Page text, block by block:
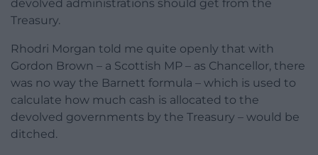
devolved administrations should get from the
Treasury.
Rhodri Morgan told me quite openly that with
Gordon Brown – a Scottish MP – as Chancellor, there
was no way the Barnett formula – which is used to
calculate how much cash is allocated to the
devolved governments by the Treasury – would be
ditched.